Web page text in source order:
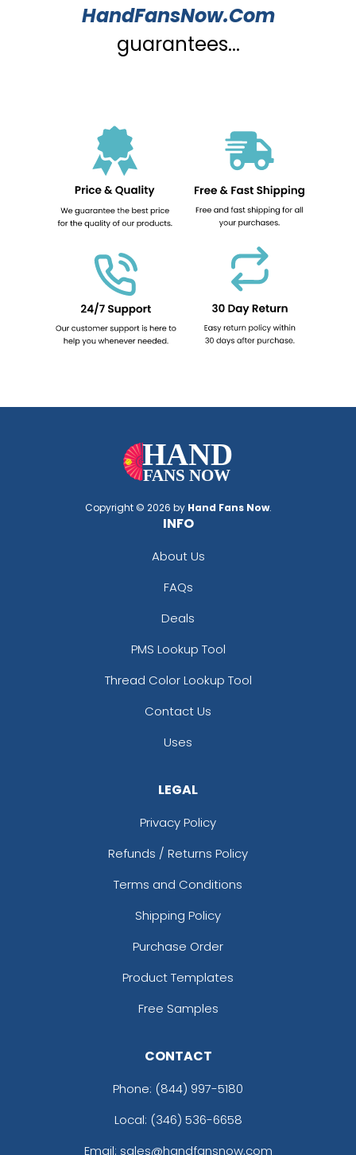
HandFansNow.Com
guarantees...
Copyright © 2026 by Hand Fans Now.
INFO
About Us
FAQs
Deals
PMS Lookup Tool
Thread Color Lookup Tool
Contact Us
Uses
LEGAL
Privacy Policy
Refunds / Returns Policy
Terms and Conditions
Shipping Policy
Purchase Order
Product Templates
Free Samples
CONTACT
Phone: (844) 997-5180
Local: (346) 536-6658
Email: sales@handfansnow.com